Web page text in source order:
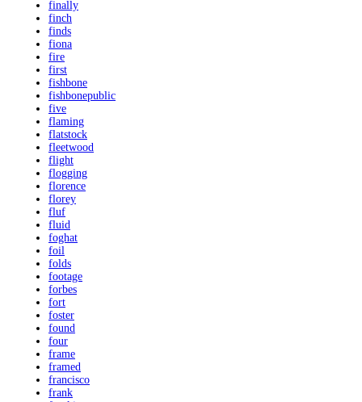
finally
finch
finds
fiona
fire
first
fishbone
fishbonepublic
five
flaming
flatstock
fleetwood
flight
flogging
florence
florey
fluf
fluid
foghat
foil
folds
footage
forbes
fort
foster
found
four
frame
framed
francisco
frank